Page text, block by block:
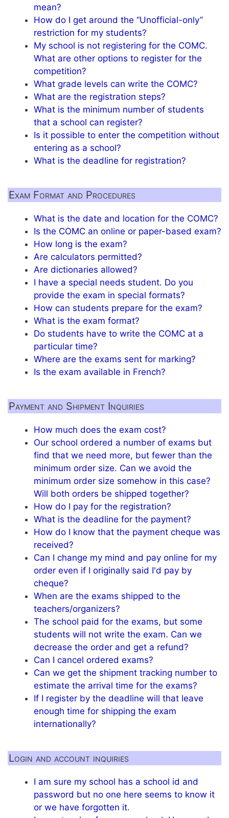
mean?
How do I get around the “Unofficial-only”
restriction for my students?
My school is not registering for the COMC.
What are other options to register for the
competition?
What grade levels can write the COMC?
What are the registration steps?
What is the minimum number of students
that a school can register?
Is it possible to enter the competition without
entering as a school?
What is the deadline for registration?
Exam Format and Procedures
What is the date and location for the COMC?
Is the COMC an online or paper-based exam?
How long is the exam?
Are calculators permitted?
Are dictionaries allowed?
I have a special needs student. Do you
provide the exam in special formats?
How can students prepare for the exam?
What is the exam format?
Do students have to write the COMC at a
particular time?
Where are the exams sent for marking?
Is the exam available in French?
Payment and Shipment Inquiries
How much does the exam cost?
Our school ordered a number of exams but
find that we need more, but fewer than the
minimum order size. Can we avoid the
minimum order size somehow in this case?
Will both orders be shipped together?
How do I pay for the registration?
What is the deadline for the payment?
How do I know that the payment cheque was
received?
Can I change my mind and pay online for my
order even if I originally said I'd pay by
cheque?
When are the exams shipped to the
teachers/organizers?
The school paid for the exams, but some
students will not write the exam. Can we
decrease the order and get a refund?
Can I cancel ordered exams?
Can we get the shipment tracking number to
estimate the arrival time for the exams?
If I register by the deadline will that leave
enough time for shipping the exam
internationally?
Login and account inquiries
I am sure my school has a school id and
password but no one here seems to know it
or we have forgotten it.